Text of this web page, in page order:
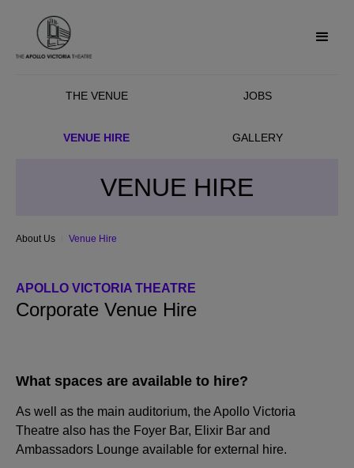
THE VENUE JOBS
VENUE HIRE GALLERY
VENUE HIRE
About Us Venue Hire
APOLLO VICTORIA THEATRE
Corporate Venue Hire
What spaces are available to hire?
As well as the main auditorium, the Apollo Victoria
Theatre also has the Foyer Bar, Elixir Bar and
Ambassadors Lounge available for external hire.